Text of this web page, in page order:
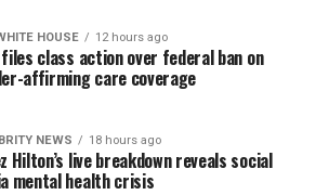
HOUSE 12 hours ago
files class action over federal ban on
affirming care coverage
NEWS 18 hours ago
Hilton’s live breakdown reveals social
mental health crisis